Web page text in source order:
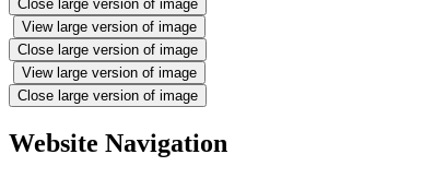
Close large version of image
View large version of image
Close large version of image
View large version of image
Close large version of image
Website Navigation